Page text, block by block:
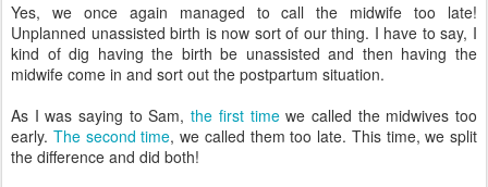
Yes, we once again managed to call the midwife too late!
Unplanned unassisted birth is now sort of our thing. I have to say, I
kind of dig having the birth be unassisted and then having the
midwife come in and sort out the postpartum situation.
As I was saying to Sam,the first timewe called the midwives too
early. The second time, we called them too late. This time, we split
the difference and did both!